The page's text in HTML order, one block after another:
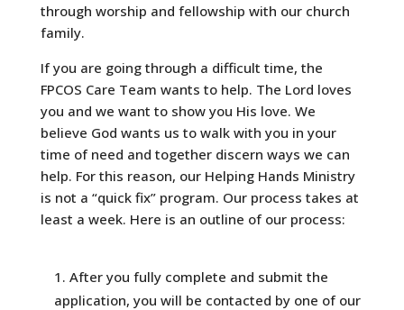
through worship and fellowship with our church
family.
If you are going through a difficult time, the
FPCOS Care Team wants to help. The Lord loves
you and we want to show you His love. We
believe God wants us to walk with you in your
time of need and together discern ways we can
help. For this reason, our Helping Hands Ministry
is not a “quick fix” program. Our process takes at
least a week. Here is an outline of our process:
After you fully complete and submit the
application, you will be contacted by one of our